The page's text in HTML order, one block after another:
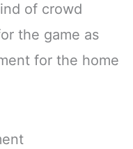
of crowd
the game as
for the home